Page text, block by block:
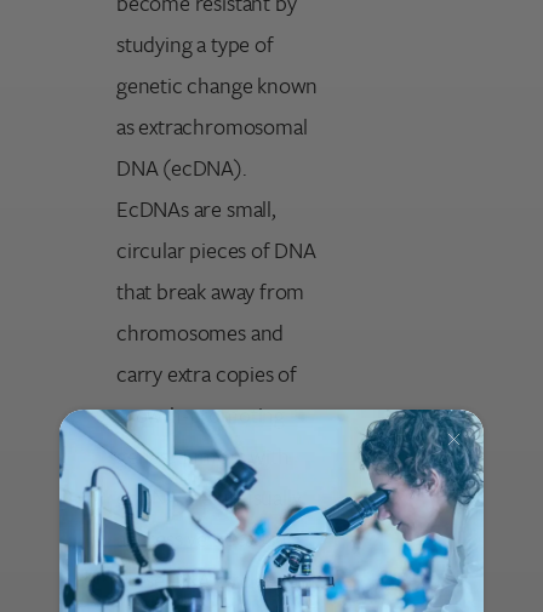
studying a type of
genetic change known
as extrachromosomal
DNA (ecDNA).
EcDNAs are small,
circular pieces of DNA
that break away from
chromosomes and
carry extra copies of
growth-promoting
genes. Tumors with
ecDNA are unusually
aggressive because
these DNA circles can